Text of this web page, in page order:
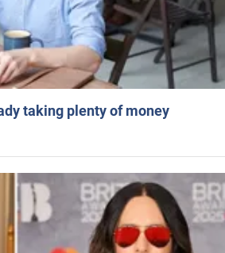
taking plenty of money